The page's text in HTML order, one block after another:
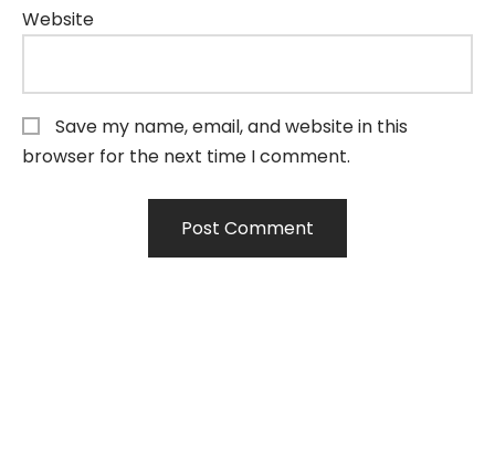
Website
Save my name, email, and website in this
browser for the next time I comment.